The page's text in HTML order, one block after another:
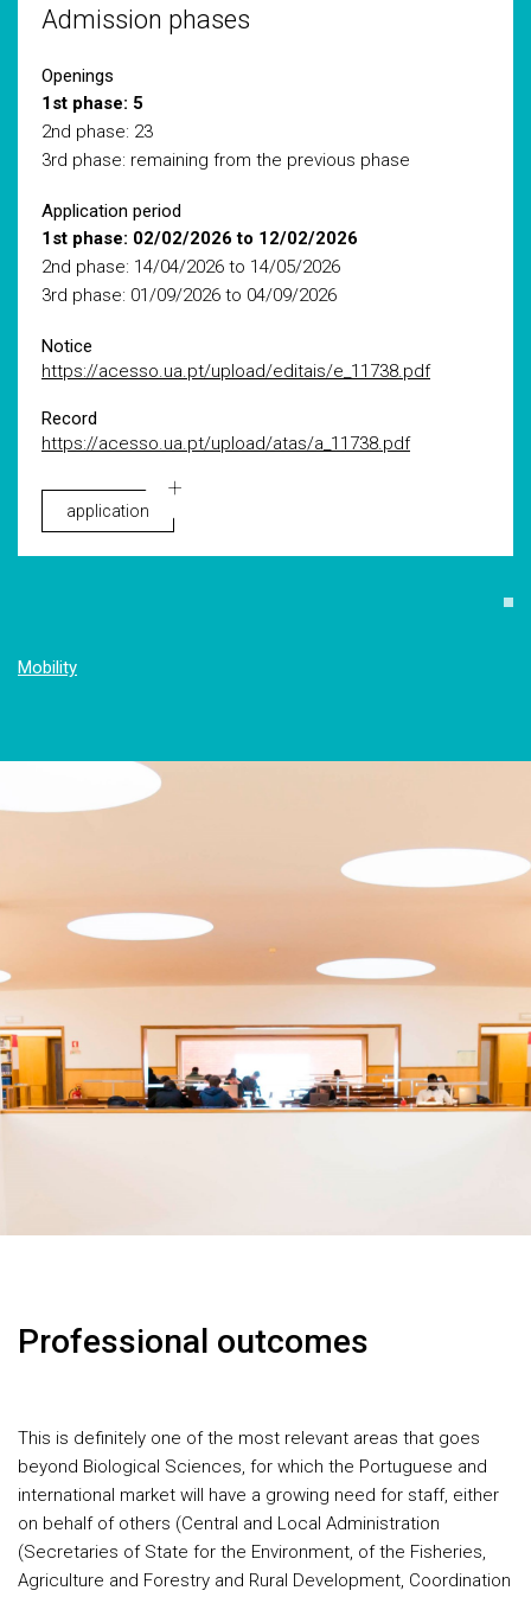
Admission phases
Openings
1st phase: 5
2nd phase: 23
3rd phase: remaining from the previous phase
Application period
1st phase: 02/02/2026 to 12/02/2026
2nd phase: 14/04/2026 to 14/05/2026
3rd phase: 01/09/2026 to 04/09/2026
Notice
https://acesso.ua.pt/upload/editais/e_11738.pdf
Record
https://acesso.ua.pt/upload/atas/a_11738.pdf
application
Mobility
Professional outcomes
This is definitely one of the most relevant areas that goes
beyond Biological Sciences, for which the Portuguese and
international market will have a growing need for staff, either
on behalf of others (Central and Local Administration
(Secretaries of State for the Environment, of the Fisheries,
Agriculture and Forestry and Rural Development, Coordination